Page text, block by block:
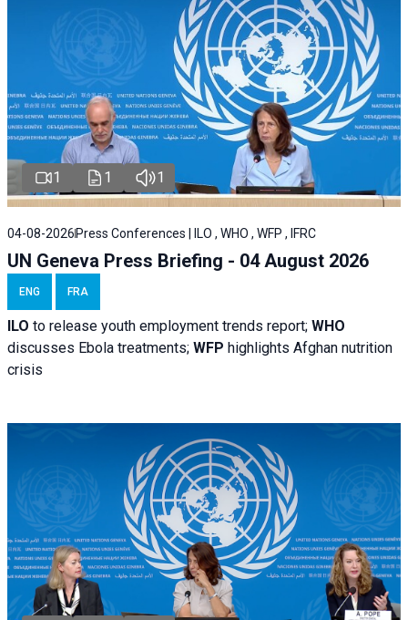
1 1 1
04-08-2026 Press Conferences | ILO , WHO , WFP , IFRC
UN Geneva Press Briefing - 04 August 2026
ENG FRA
ILO to release youth employment trends report; WHO
discusses Ebola treatments; WFP highlights Afghan nutrition
crisis